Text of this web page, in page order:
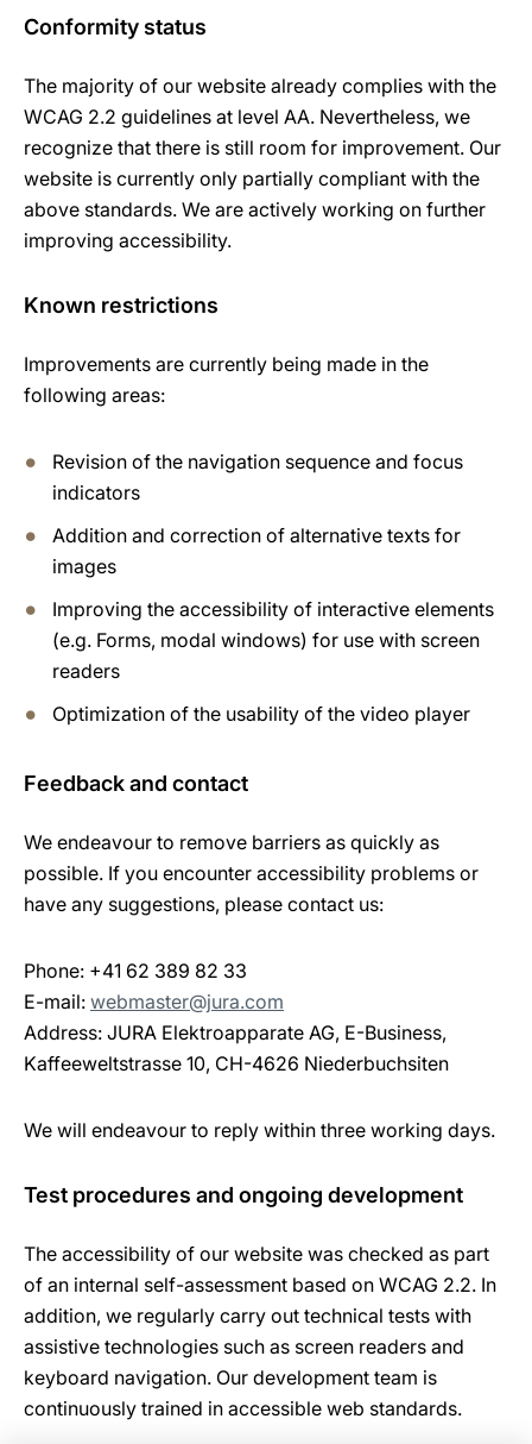
Conformity status
The majority of our website already complies with the
WCAG 2.2 guidelines at level AA. Nevertheless, we
recognize that there is still room for improvement. Our
website is currently only partially compliant with the
above standards. We are actively working on further
improving accessibility.
Known restrictions
Improvements are currently being made in the
following areas:
Revision of the navigation sequence and focus
indicators
Addition and correction of alternative texts for
images
Improving the accessibility of interactive elements
(e.g. Forms, modal windows) for use with screen
readers
Optimization of the usability of the video player
Feedback and contact
We endeavour to remove barriers as quickly as
possible. If you encounter accessibility problems or
have any suggestions, please contact us:
Phone: +41 62 389 82 33
E-mail: webmaster@jura.com
Address: JURA Elektroapparate AG, E-Business,
Kaffeeweltstrasse 10, CH-4626 Niederbuchsiten
We will endeavour to reply within three working days.
Test procedures and ongoing development
The accessibility of our website was checked as part
of an internal self-assessment based on WCAG 2.2. In
addition, we regularly carry out technical tests with
assistive technologies such as screen readers and
keyboard navigation. Our development team is
continuously trained in accessible web standards.